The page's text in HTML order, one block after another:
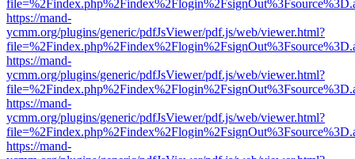
https://mand-
ycmm.org/plugins/generic/pdfJsViewer/pdf.js/web/viewer.html?
https://mand-
ycmm.org/plugins/generic/pdfJsViewer/pdf.js/web/viewer.html?
https://mand-
ycmm.org/plugins/generic/pdfJsViewer/pdf.js/web/viewer.html?
https://mand-